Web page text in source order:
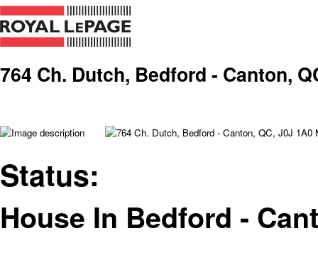
764 Ch. Dutch, Bedford - Canton,
Status:
House In Bedford -